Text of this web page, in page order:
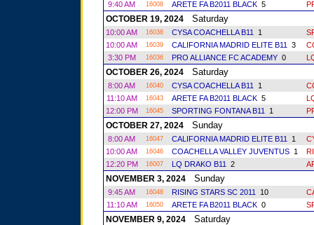
9:40 AM
16008 ARETE FA B2011 BLACK 5
OCTOBER 19, 2024Saturday
10:00 AM 16038 CYSA COACHELLA B11 1
10:00 AM
16039 CALIFORNIA MADRID ELITE B11 3
3:30 PM
16036 PRO ALLIANCE FC ACADEMY 0
OCTOBER 26, 2024Saturday
8:00 AM 16040 CYSA COACHELLA B11 1
11:10 AM
16043 ARETE FA B2011 BLACK 5
12:00 PM
16045 SPORTING FONTANA B11 1
OCTOBER 27, 2024Sunday
8:00 AM 16047 CALIFORNIA MADRID ELITE B11 1
10:00 AM
16046 COACHELLA VALLEY JUVENTUS 1
12:20 PM
16007 LQ DRAKO B11 2
NOVEMBER 3, 2024Sunday
9:45 AM 16048 RISING STARS SC 2011 10
11:10 AM
16050 ARETE FA B2011 BLACK 0
NOVEMBER 9, 2024Saturday